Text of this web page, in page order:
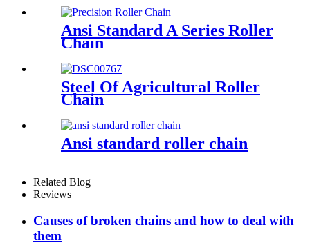
Ansi Standard A Series Roller
Chain
Steel Of Agricultural Roller
Chain
Ansi standard roller chain
Related Blog
Reviews
Causes of broken chains and how to deal with
them